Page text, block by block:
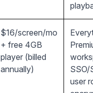
$16/screen/mo
+ free 4GB
player (billed
annually)
SSO/
user